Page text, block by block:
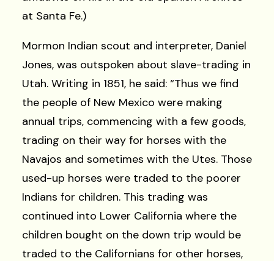
at Santa Fe.)
Mormon Indian scout and interpreter, Daniel
Jones, was outspoken about slave-trading in
Utah. Writing in 1851, he said: “Thus we find
the people of New Mexico were making
annual trips, commencing with a few goods,
trading on their way for horses with the
Navajos and sometimes with the Utes. Those
used-up horses were traded to the poorer
Indians for children. This trading was
continued into Lower California where the
children bought on the down trip would be
traded to the Californians for other horses,